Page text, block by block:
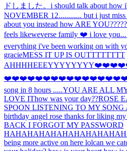
ドしました。 i should talk about how
NOVEMBER 12............ but i just miss
about you instead how ARE
feels likeweverse family ❤️ i love you...
everything i've been working on with
gracieMESS IT UP IS OUTTTTTTTT
AHHHHEEEYYYYYYYY
song in 8 hours .....YOU ARE ALL
LOVE IThow was your day??ROSE
SPOON LISTENING TO MY
birthday angel rose thanks for liking
BACK I FORGOT MY PASSWORD
being more active on here lolcan we